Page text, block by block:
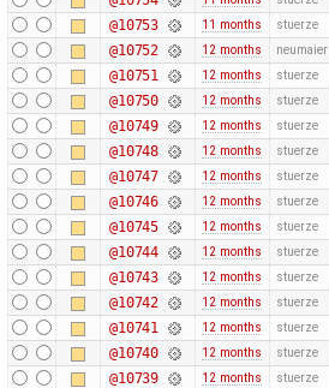
@10753 11 months stuerze
@10752 12 months neumaier
@10751 12 months stuerze
@10750 12 months stuerze
@10749 12 months stuerze
@10748 12 months stuerze
@10747 12 months stuerze
@10746 12 months stuerze
@10745 12 months stuerze
@10744 12 months stuerze
@10743 12 months stuerze
@10742 12 months stuerze
@10741 12 months stuerze
@10740 12 months stuerze
@10739 12 months stuerze